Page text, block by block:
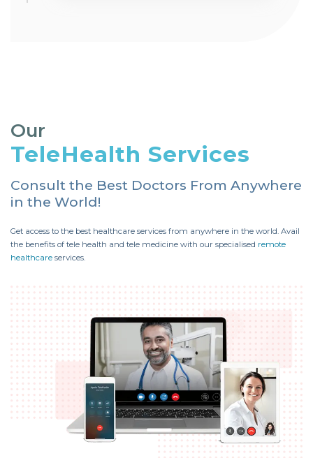
Our
TeleHealth Services
Consult the Best Doctors From Anywhere
in the World!
Get access to the best healthcare services from anywhere in the world. Avail
the benefits of tele health and tele medicine with our specialised remote
healthcare services.